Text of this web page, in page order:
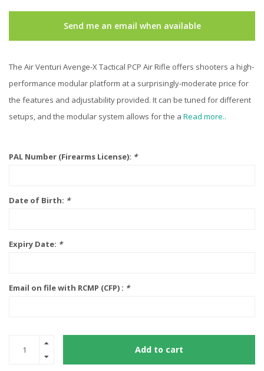
Send me an email when available
The Air Venturi Avenge-X Tactical PCP Air Rifle offers shooters a high-
performance modular platform at a surprisingly-moderate price for
the features and adjustability provided. It can be tuned for different
setups, and the modular system allows for the a Read more..
PAL Number (Firearms License): *
Date of Birth: *
Expiry Date: *
Email on file with RCMP (CFP) : *
Add to cart